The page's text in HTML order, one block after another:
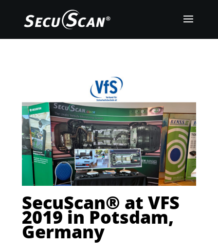
SecuScan® at VFS
2019 in Potsdam,
Germany